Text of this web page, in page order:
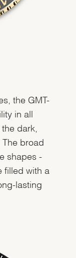
the GMT-
in all
dark,
The broad
shapes -
filled with a
lasting